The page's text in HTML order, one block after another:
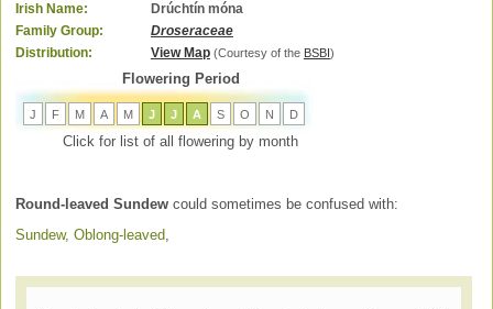
Irish Name:
Drúchtín móna
Family Group:
Droseraceae
Distribution:
View Map (Courtesy of the BSBI )
Flowering Period
J F M A M J J A S O N D
Click for list of all flowering by month
Round-leaved Sundew could sometimes be confused with:
Sundew, Oblong-leaved